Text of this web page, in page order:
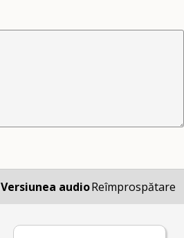
Versiunea audioReîmprospătare